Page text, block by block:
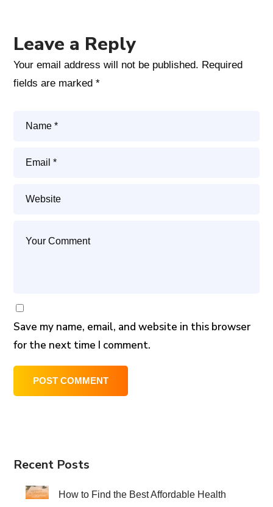
Leave a Reply
Your email address will not be published. Required
fields are marked*
Save my name, email, and website in this browser
for the next time I comment.
Recent Posts
How to Find the Best Affordable Health